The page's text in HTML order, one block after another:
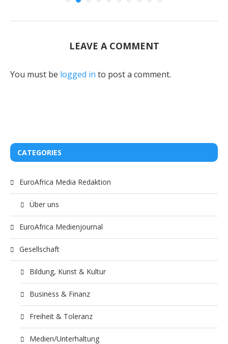
LEAVE A COMMENT
You must be logged in to post a comment.
CATEGORIES
EuroAfrica Media Redaktion
Über uns
EuroAfrica Medienjournal
Gesellschaft
Bildung, Kunst & Kultur
Business & Finanz
Freiheit & Toleranz
Medien/Unterhaltung